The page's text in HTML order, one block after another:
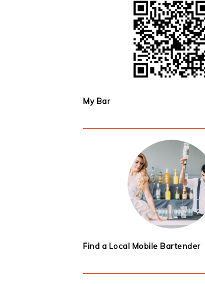
My Bar
Find a Local Mobile Bartender